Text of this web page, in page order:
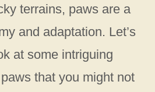
terrains, paws are a
and adaptation. Let’s
at some intriguing
that you might not